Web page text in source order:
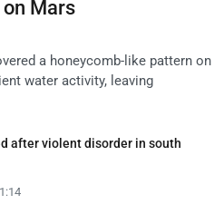
Mars
a honeycomb-like pattern on
water activity, leaving
after violent disorder in south